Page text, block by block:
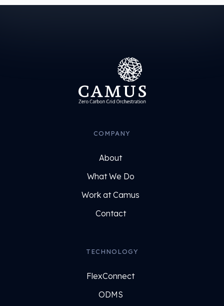
COMPANY
About
What We Do
Work at Camus
Contact
TECHNOLOGY
FlexConnect
ODMS